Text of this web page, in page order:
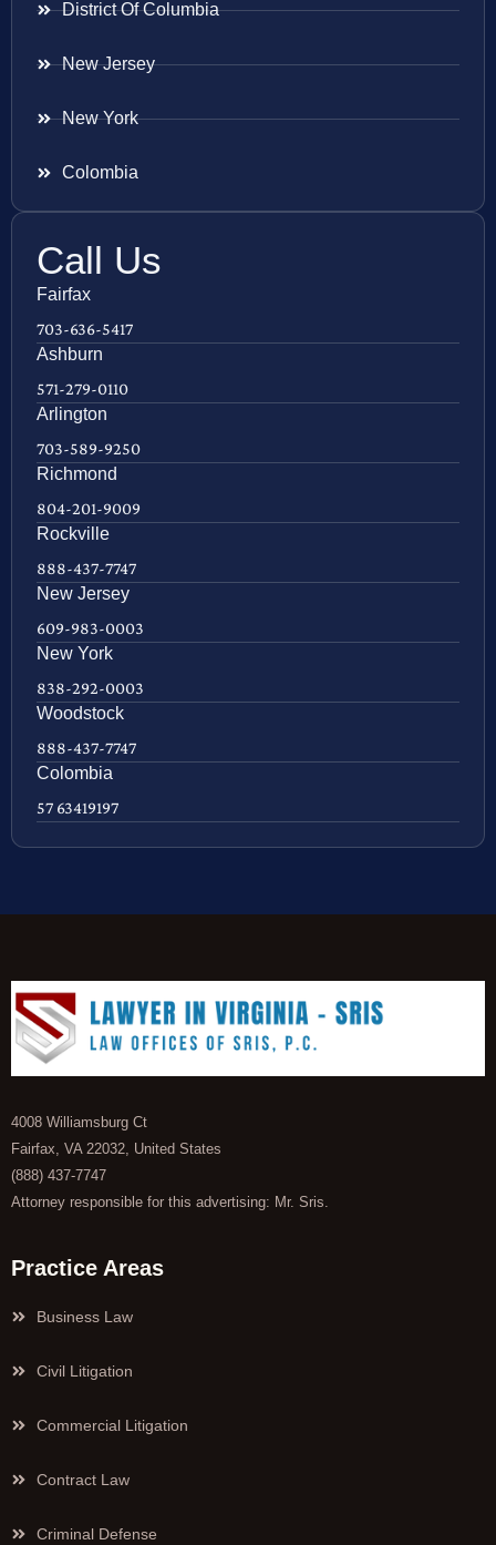
District Of Columbia
New Jersey
New York
Colombia
Call Us
Fairfax
703-636-5417
Ashburn
571-279-0110
Arlington
703-589-9250
Richmond
804-201-9009
Rockville
888-437-7747
New Jersey
609-983-0003
New York
838-292-0003
Woodstock
888-437-7747
Colombia
57 63419197
4008 Williamsburg Ct
Fairfax, VA 22032, United States
(888) 437-7747
Attorney responsible for this advertising: Mr. Sris.
Practice Areas
Business Law
Civil Litigation
Commercial Litigation
Contract Law
Criminal Defense